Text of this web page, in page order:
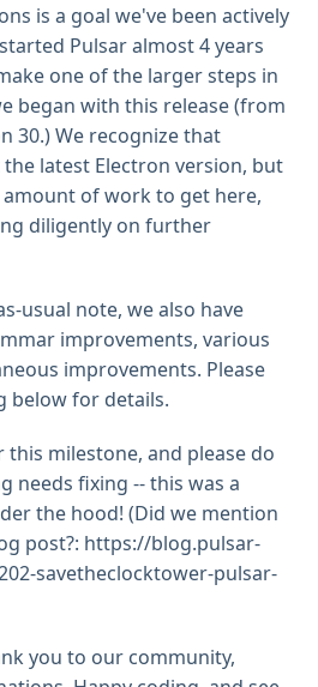
is a goal we've been actively
Pulsar almost 4 years
one of the larger steps in
began with this release (from
30.) We recognize that
latest Electron version, but
of work to get here,
diligently on further
usual note, we also have
improvements, various
improvements. Please
below for details.
this milestone, and please do
needs fixing -- this was a
the hood! (Did we mention
post?: https://blog.pulsar-
savetheclocktower-pulsar-
you to our community,